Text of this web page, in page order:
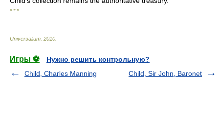
* * *
Universalium 2010
Игры ⚽
Нужно решить контрольную?
Child, Charles Manning
Child, Sir John, Baronet